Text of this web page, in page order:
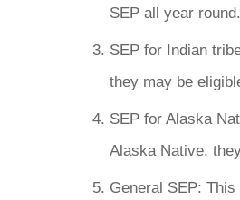
SEP all year round.
SEP for Indian
they may be
SEP for Alaska
Alaska Native,
General SEP: